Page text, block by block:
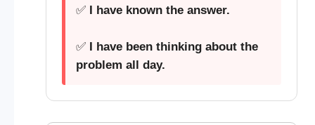
✅
I have known the answer.
✅
I have been thinking about the
problem all day.